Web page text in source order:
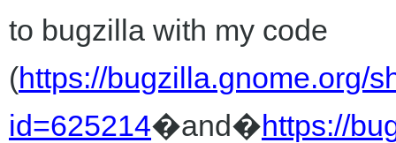
to bugzilla with my code
(https://bugzilla.gnome.org/
id=625214�and�https://